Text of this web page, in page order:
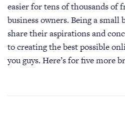
easier for tens of thousands of
business owners. Being a small
share their aspirations and
to creating the best possible
you guys. Here’s for five more